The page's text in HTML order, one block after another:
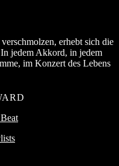
erhebt sich die
jedem Akkord, in jedem
im Konzert des Lebens